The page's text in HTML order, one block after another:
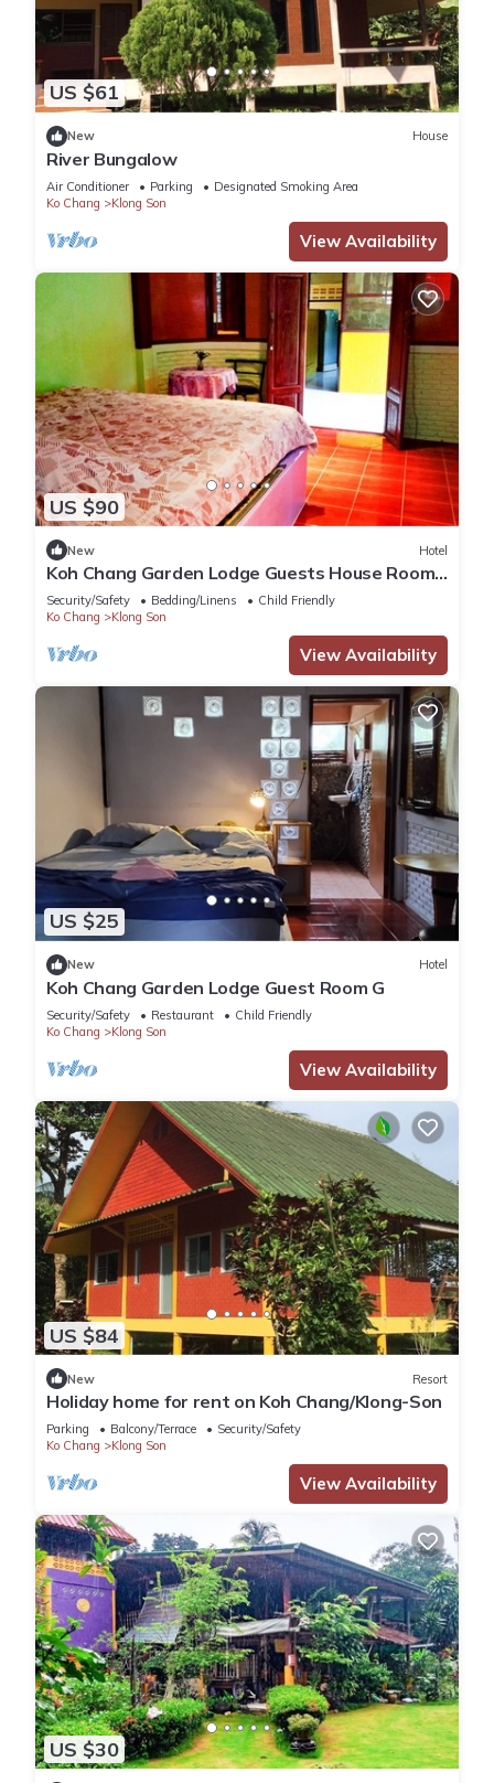
US $61
New House
River Bungalow
Air Conditioner Parking
Designated Smoking Area
Ko Chang
Klong Son
View Availability
US $90
New Hotel
Koh Chang Garden Lodge Guests House Room
E
Security/Safety Bedding/Linens
Child Friendly
Ko Chang
Klong Son
View Availability
US $25
New Hotel
Koh Chang Garden Lodge Guest Room G
Security/Safety Restaurant
Child Friendly
Ko Chang
Klong Son
View Availability
US $84
New Resort
Holiday home for rent on Koh Chang/Klong-Son
Parking Balcony/Terrace
Security/Safety
Ko Chang
Klong Son
View Availability
US $30